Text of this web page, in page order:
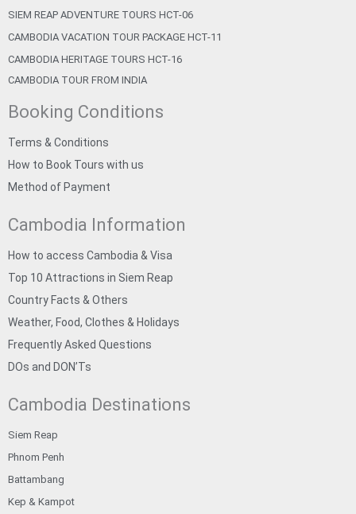
SIEM REAP ADVENTURE TOURS HCT-06
CAMBODIA VACATION TOUR PACKAGE HCT-11
CAMBODIA HERITAGE TOURS HCT-16
CAMBODIA TOUR FROM INDIA
Booking Conditions
Terms & Conditions
How to Book Tours with us
Method of Payment
Cambodia Information
How to access Cambodia & Visa
Top 10 Attractions in Siem Reap
Country Facts & Others
Weather, Food, Clothes & Holidays
Frequently Asked Questions
DOs and DON’Ts
Cambodia Destinations
Siem Reap
Phnom Penh
Battambang
Kep & Kampot